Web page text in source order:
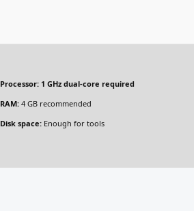
Processor: 1 GHz dual-core required
RAM: 4 GB recommended
Disk space: Enough for tools